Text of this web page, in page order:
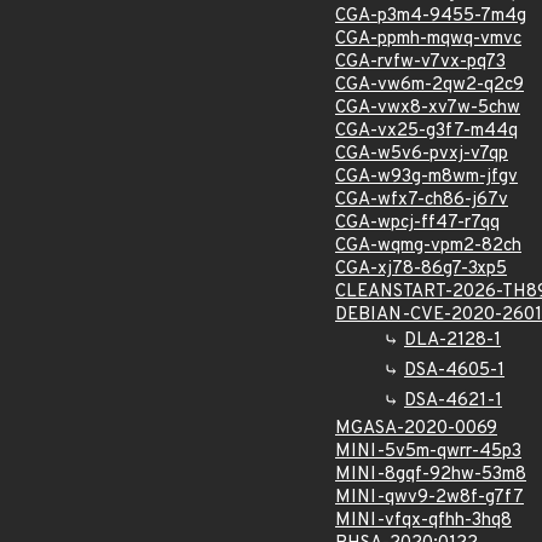
CGA-p3m4-9455-7m4g
CGA-ppmh-mqwq-vmvc
CGA-rvfw-v7vx-pq73
CGA-vw6m-2qw2-q2c9
CGA-vwx8-xv7w-5chw
CGA-vx25-g3f7-m44q
CGA-w5v6-pvxj-v7qp
CGA-w93g-m8wm-jfgv
CGA-wfx7-ch86-j67v
CGA-wpcj-ff47-r7qq
CGA-wqmg-vpm2-82ch
CGA-xj78-86g7-3xp5
CLEANSTART-2026-
DEBIAN-CVE-2020-2601
DLA-2128-1
DSA-4605-1
DSA-4621-1
MGASA-2020-0069
MINI-5v5m-qwrr-45p3
MINI-8gqf-92hw-53m8
MINI-qwv9-2w8f-g7f7
MINI-vfqx-qfhh-3hq8